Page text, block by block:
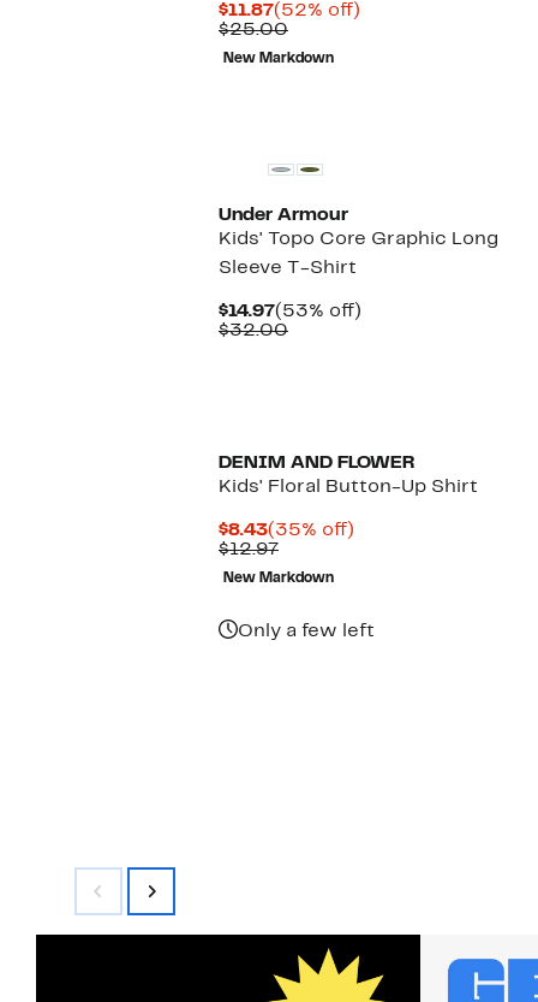
$11.87Current
Price
$11.87
(52% off)
$25.00Comparable
value
$25.00
New Markdown
Under Armour
Kids' Topo Core Graphic Long
Sleeve T-Shirt
$14.97Current
Price
(53% off)
$32.00Comparable
DENIM AND FLOWER
Kids' Floral Button-Up Shirt
$8.43Current
Price
$8.43
(35% off)
$12.97Previous
Price
$12.97
New Markdown
Only a few left